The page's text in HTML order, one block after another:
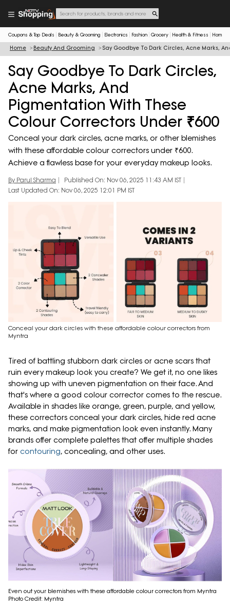
Coupons & Top Deals Beauty & Grooming Electronics Fashion Grocery Health & Fitness Home
Home Beauty And Grooming Say Goodbye To Dark Circles, Acne Marks,
Say Goodbye To Dark Circles,
Acne Marks, And
Pigmentation With These
Colour Correctors Under ₹600
Conceal your dark circles, acne marks, or other blemishes
with these affordable colour correctors under ₹600.
Achieve a flawless base for your everyday makeup looks.
By Parul Sharma
Published On: Nov 06, 2025 11:43 AM IST
Last Updated On: Nov 06, 2025 12:01 PM IST
Conceal your dark circles with these affordable colour correctors from
Myntra
Tired of battling stubborn dark circles or acne scars that
ruin every makeup look you create? We get it, no one likes
showing up with uneven pigmentation on their face. And
that's where a good colour corrector comes to the rescue.
Available in shades like orange, green, purple, and yellow,
these correctors conceal your dark circles, hide red acne
marks, and make pigmentation look even instantly. Many
brands offer complete palettes that offer multiple shades
for contouring, concealing, and other uses.
Even out your blemishes with these affordable colour correctors from Myntra
Photo Credit: Myntra